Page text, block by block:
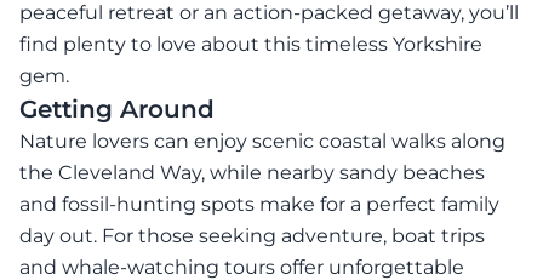
peaceful retreat or an action-packed getaway, you’ll
find plenty to love about this timeless Yorkshire
gem.
Getting Around
Nature lovers can enjoy scenic coastal walks along
the Cleveland Way, while nearby sandy beaches
and fossil-hunting spots make for a perfect family
day out. For those seeking adventure, boat trips
and whale-watching tours offer unforgettable